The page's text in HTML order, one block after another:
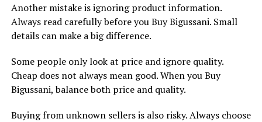
Another mistake is ignoring product information.
Always read carefully before you Buy Bigussani. Small
details can make a big difference.
Some people only look at price and ignore quality.
Cheap does not always mean good. When you Buy
Bigussani, balance both price and quality.
Buying from unknown sellers is also risky. Always choose